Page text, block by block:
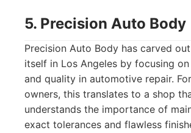
5. Precision Auto Body
Precision Auto Body has carved
itself in Los Angeles by focusing
and quality in automotive repair.
owners, this translates to a shop
understands the importance of
exact tolerances and flawless